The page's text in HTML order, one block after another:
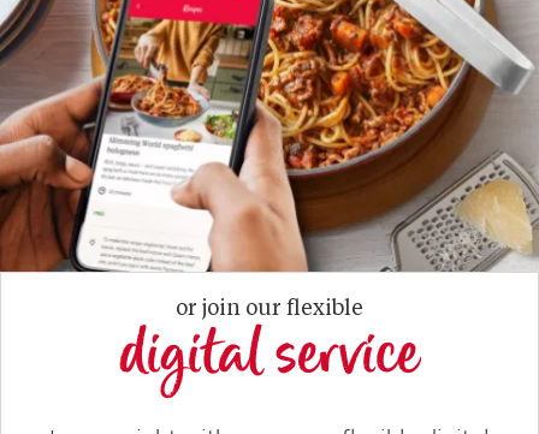
or join our flexible
digital service